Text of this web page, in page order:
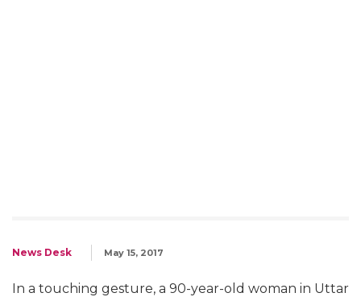
News Desk May 15, 2017
In a touching gesture, a 90-year-old woman in Uttar